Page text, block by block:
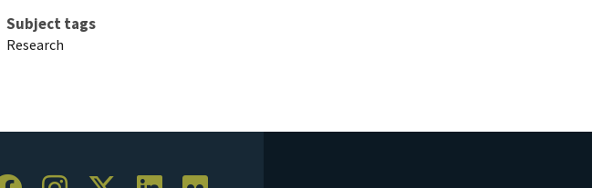
Subject tags
Research